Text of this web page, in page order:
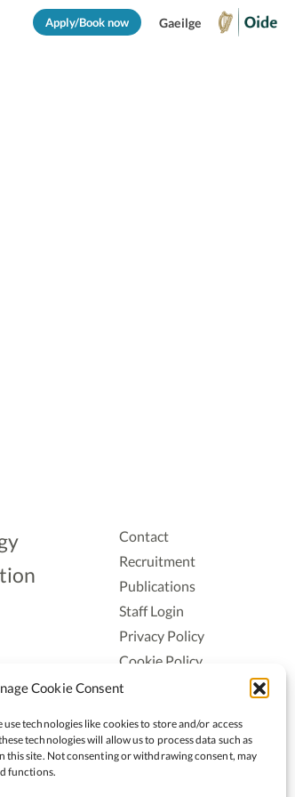
Cookie Consent
technologies like cookies to store and/or access
technologies will allow us to process data such as
this site. Not consenting or withdrawing consent, may
functions.
Apply/Book now Gaeilge
Contact
Recruitment
Publications
Staff Login
Privacy Policy
Cookie Policy
Accessiblity